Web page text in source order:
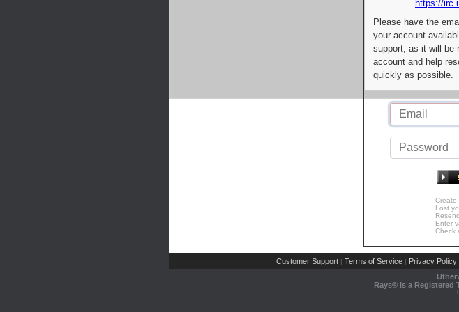
https://
Please have the
your account
support, as it will be
account and help
quickly as possible.
Create
Lost
Enter
Check
Customer Support | Terms of Service | Privacy Policy
Rays® is a Registered